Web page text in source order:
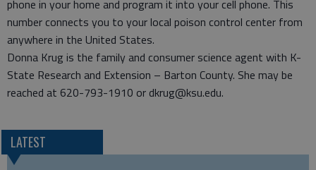
phone in your home and program it into your cell phone. This
number connects you to your local poison control center from
anywhere in the United States.
Donna Krug is the family and consumer science agent with K-
State Research and Extension – Barton County. She may be
reached at 620-793-1910 or dkrug@ksu.edu.
LATEST